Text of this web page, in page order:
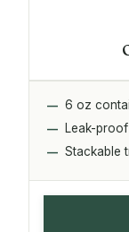
6 oz
Leak-
Stackable